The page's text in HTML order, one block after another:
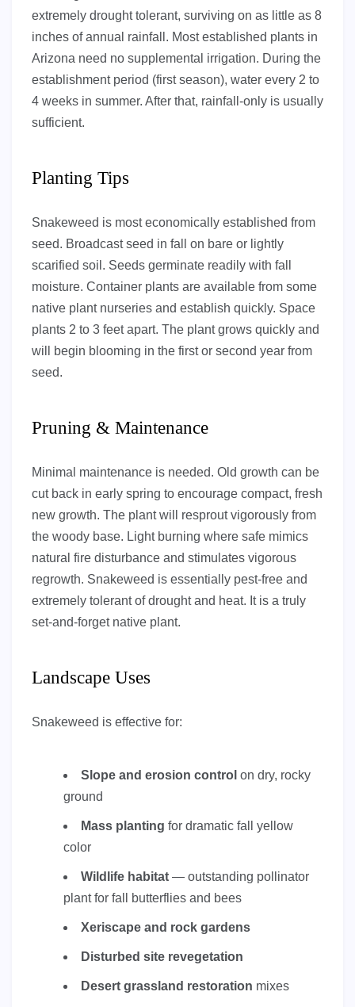
extremely drought tolerant, surviving on as little as 8
inches of annual rainfall. Most established plants in
Arizona need no supplemental irrigation. During the
establishment period (first season), water every 2 to
4 weeks in summer. After that, rainfall-only is usually
sufficient.
Planting Tips
Snakeweed is most economically established from
seed. Broadcast seed in fall on bare or lightly
scarified soil. Seeds germinate readily with fall
moisture. Container plants are available from some
native plant nurseries and establish quickly. Space
plants 2 to 3 feet apart. The plant grows quickly and
will begin blooming in the first or second year from
seed.
Pruning & Maintenance
Minimal maintenance is needed. Old growth can be
cut back in early spring to encourage compact, fresh
new growth. The plant will resprout vigorously from
the woody base. Light burning where safe mimics
natural fire disturbance and stimulates vigorous
regrowth. Snakeweed is essentially pest-free and
extremely tolerant of drought and heat. It is a truly
set-and-forget native plant.
Landscape Uses
Snakeweed is effective for:
Slope and erosion control on dry, rocky
ground
Mass planting for dramatic fall yellow
color
Wildlife habitat — outstanding pollinator
plant for fall butterflies and bees
Xeriscape and rock gardens
Disturbed site revegetation
Desert grassland restoration mixes